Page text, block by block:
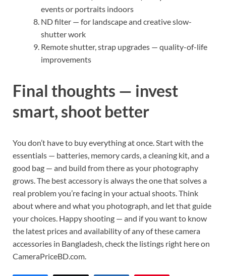
events or portraits indoors
ND filter — for landscape and creative slow-
shutter work
Remote shutter, strap upgrades — quality-of-life
improvements
Final thoughts — invest
smart, shoot better
You don’t have to buy everything at once. Start with the
essentials — batteries, memory cards, a cleaning kit, and a
good bag — and build from there as your photography
grows. The best accessory is always the one that solves a
real problem you’re facing in your actual shoots. Think
about where and what you photograph, and let that guide
your choices. Happy shooting — and if you want to know
the latest prices and availability of any of these camera
accessories in Bangladesh, check the listings right here on
CameraPriceBD.com.